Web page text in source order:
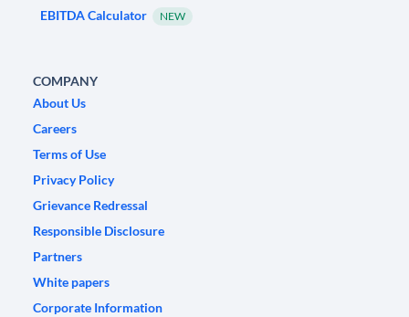
EBITDA Calculator NEW
COMPANY
About Us
Careers
Terms of Use
Privacy Policy
Grievance Redressal
Responsible Disclosure
Partners
White papers
Corporate Information